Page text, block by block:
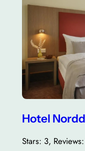
Hotel
Stars: 3,